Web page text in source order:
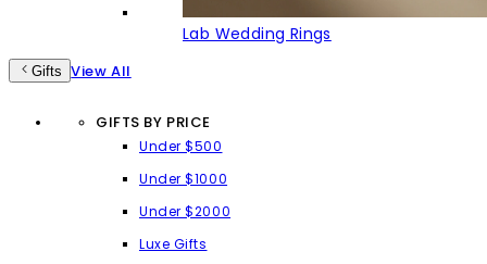
Lab Wedding Rings
Gifts View All
GIFTS BY PRICE
Under $500
Under $1000
Under $2000
Luxe Gifts